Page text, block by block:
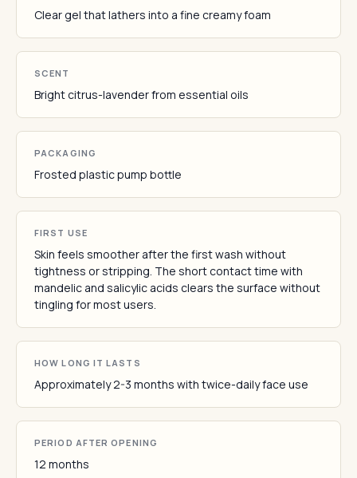
Clear gel that lathers into a fine creamy foam
SCENT
Bright citrus-lavender from essential oils
PACKAGING
Frosted plastic pump bottle
FIRST USE
Skin feels smoother after the first wash without
tightness or stripping. The short contact time with
mandelic and salicylic acids clears the surface without
tingling for most users.
HOW LONG IT LASTS
Approximately 2-3 months with twice-daily face use
PERIOD AFTER OPENING
12 months